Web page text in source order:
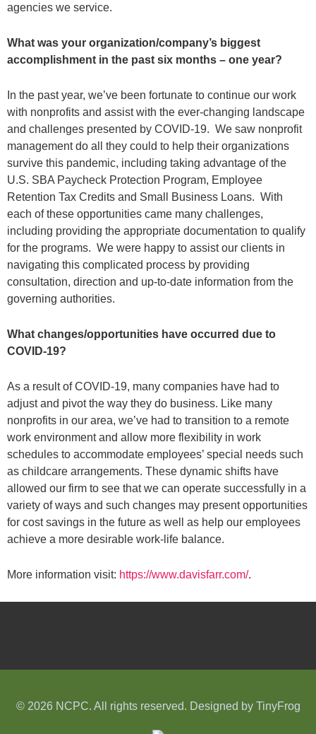
agencies we service.
What was your organization/company’s biggest
accomplishment in the past six months – one year?
In the past year, we’ve been fortunate to continue our work
with nonprofits and assist with the ever-changing landscape
and challenges presented by COVID-19. We saw nonprofit
management do all they could to help their organizations
survive this pandemic, including taking advantage of the
U.S. SBA Paycheck Protection Program, Employee
Retention Tax Credits and Small Business Loans. With
each of these opportunities came many challenges,
including providing the appropriate documentation to qualify
for the programs. We were happy to assist our clients in
navigating this complicated process by providing
consultation, direction and up-to-date information from the
governing authorities.
What changes/opportunities have occurred due to
COVID-19?
As a result of COVID-19, many companies have had to
adjust and pivot the way they do business. Like many
nonprofits in our area, we’ve had to transition to a remote
work environment and allow more flexibility in work
schedules to accommodate employees’ special needs such
as childcare arrangements. These dynamic shifts have
allowed our firm to see that we can operate successfully in a
variety of ways and such changes may present opportunities
for cost savings in the future as well as help our employees
achieve a more desirable work-life balance.
More information visit: https://www.davisfarr.com/.
© 2026 NCPC. All rights reserved. Designed by TinyFrog